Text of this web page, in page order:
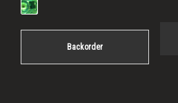
Backorder